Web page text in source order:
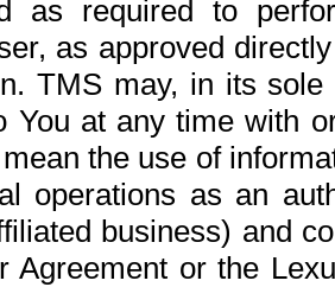
as required to
as approved
TMS may, in its
You at any time with
the use of
operations as an
business) and
Agreement or the